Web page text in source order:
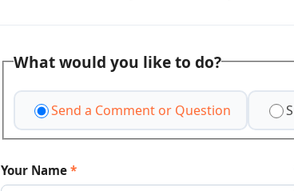
What would you like to do?
Send a Comment or Question
Your Name *